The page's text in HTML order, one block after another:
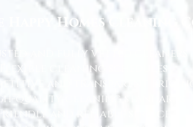
Happy Homes Cleaning
and fully vetted cleaners
Flexible cleaning schedules
and transparent pricing
quality cleaning standards
Friendly and reliable service